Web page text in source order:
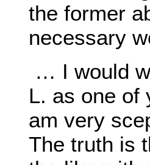
the former
necessary
… I would
L. as one of
am very
The truth is